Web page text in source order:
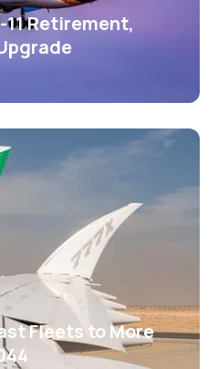
11 Retirement,
Fleets to More